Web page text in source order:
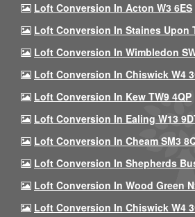
Loft Conversion In Acton W3 6ES
Loft Conversion In Staines Upon
Loft Conversion In Wimbledon
Loft Conversion In Chiswick W4
Loft Conversion In Kew TW9 4QP
Loft Conversion In Ealing W13
Loft Conversion In Cheam SM3
Loft Conversion In Shepherds
Loft Conversion In Wood Green
Loft Conversion In Chiswick W4